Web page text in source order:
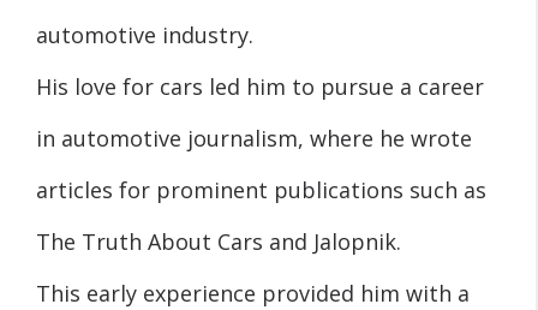
automotive industry.
His love for cars led him to pursue a career
in automotive journalism, where he wrote
articles for prominent publications such as
The Truth About Cars and Jalopnik.
This early experience provided him with a